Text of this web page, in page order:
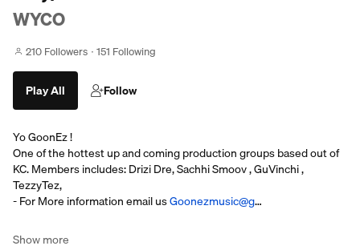
WYCO
210 Followers 151 Following
Play All Follow
Yo GoonEz !
One of the hottest up and coming production groups based out of
KC. Members includes: Drizi Dre, Sachhi Smoov , GuVinchi ,
TezzyTez,
- For More information email usGoonezmusic@g…
Show more